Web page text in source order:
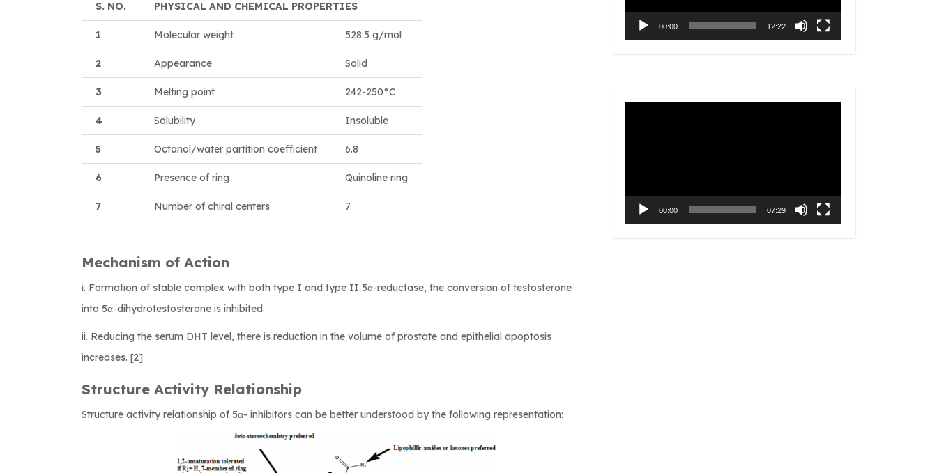
S. NO. PHYSICAL AND CHEMICAL PROPERTIES
1 Molecular weight 528.5 g/mol
2 Appearance Solid
3 Melting point 242-250°C
4 Solubility Insoluble
5 Octanol/water partition coefficient 6.8
6 Presence of ring Quinoline ring
7 Number of chiral centers 7
Mechanism of Action
i. Formation of stable complex with both type I and type II 5α-reductase, the conversion of testosterone
into 5α-dihydrotestosterone is inhibited.
ii. Reducing the serum DHT level, there is reduction in the volume of prostate and epithelial apoptosis
increases. [2]
Structure Activity Relationship
Structure activity relationship of 5α- inhibitors can be better understood by the following representation:
00:00 12:22
00:00 07:29